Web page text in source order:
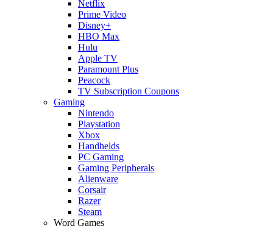
Netflix
Prime Video
Disney+
HBO Max
Hulu
Apple TV
Paramount Plus
Peacock
TV Subscription Coupons
Gaming
Nintendo
Playstation
Xbox
Handhelds
PC Gaming
Gaming Peripherals
Alienware
Corsair
Razer
Steam
Word Games